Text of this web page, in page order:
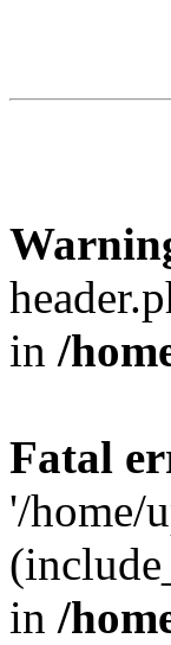
in /
Fatal
'/home/
in /